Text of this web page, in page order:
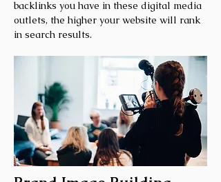
backlinks you have in these digital media
outlets, the higher your website will rank
in search results.